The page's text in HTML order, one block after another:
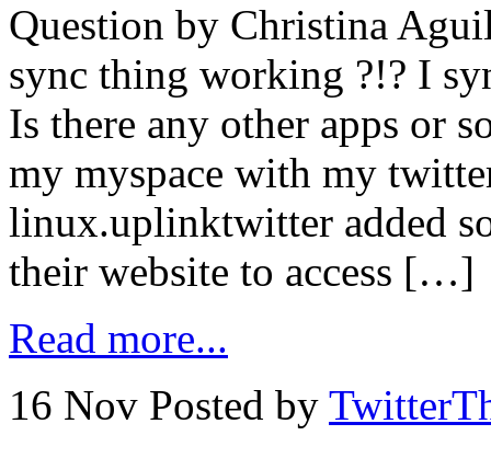
Question by Christina
sync thing working ?!? I
Is there any other apps or
my myspace with my
linux.uplinktwitter added
their website to access […]
Read more...
16 Nov Posted by